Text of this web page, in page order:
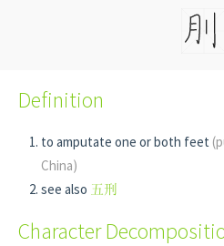
Definition
to amputate one or both feet
China)
see also 五刑
Character